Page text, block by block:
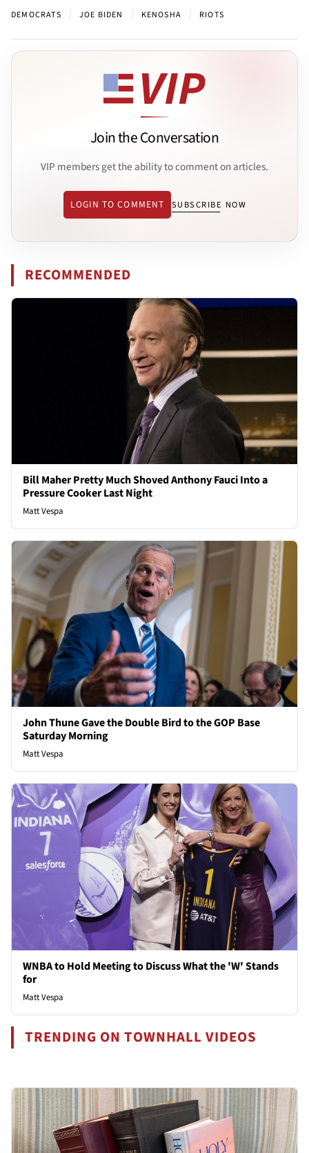
DEMOCRATS JOE BIDEN KENOSHA RIOTS
Join the Conversation
VIP members get the ability to comment on articles.
LOGIN TO COMMENT SUBSCRIBE NOW
RECOMMENDED
Bill Maher Pretty Much Shoved Anthony Fauci Into a
Pressure Cooker Last Night
Matt Vespa
John Thune Gave the Double Bird to the GOP Base
Saturday Morning
Matt Vespa
WNBA to Hold Meeting to Discuss What the 'W' Stands
for
Matt Vespa
TRENDING ON TOWNHALL VIDEOS